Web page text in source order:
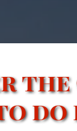
the
do